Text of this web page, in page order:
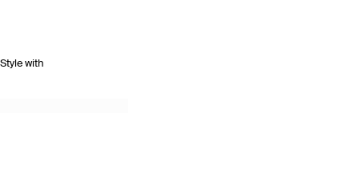
Style with